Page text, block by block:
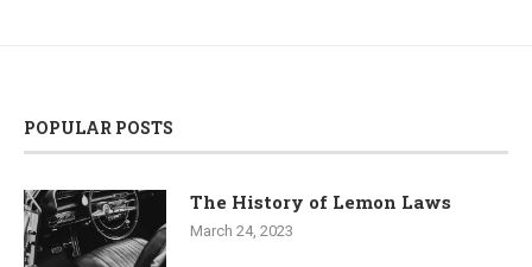
POPULAR POSTS
The History of Lemon Laws
March 24, 2023